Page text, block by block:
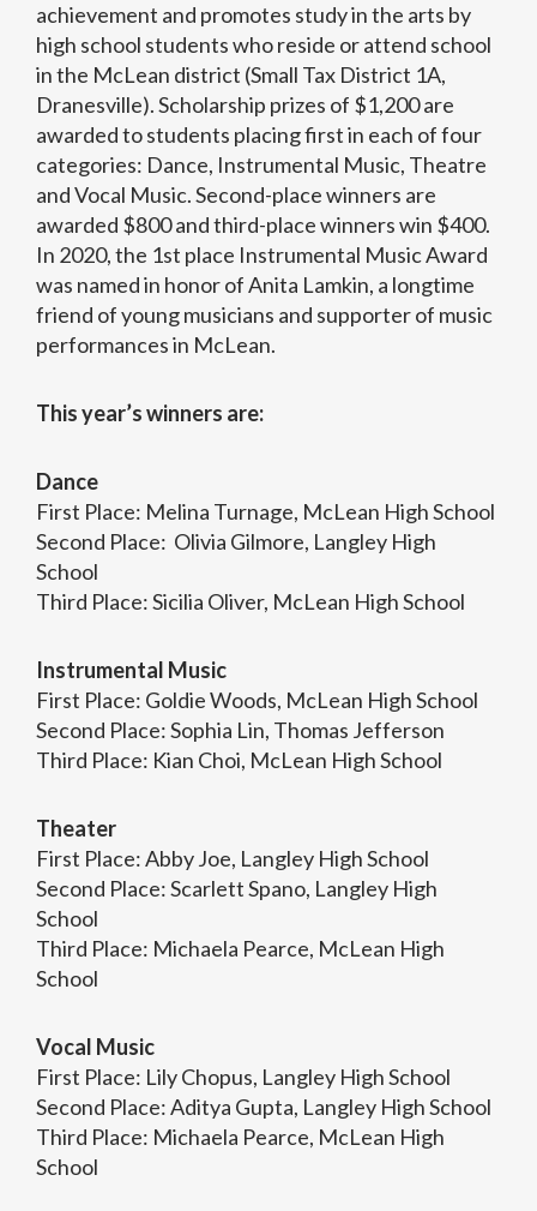
achievement and promotes study in the arts by
high school students who reside or attend school
in the McLean district (Small Tax District 1A,
Dranesville). Scholarship prizes of $1,200 are
awarded to students placing first in each of four
categories: Dance, Instrumental Music, Theatre
and Vocal Music. Second-place winners are
awarded $800 and third-place winners win $400.
In 2020, the 1st place Instrumental Music Award
was named in honor of Anita Lamkin, a longtime
friend of young musicians and supporter of music
performances in McLean.
This year’s winners are:
Dance
First Place: Melina Turnage, McLean High School
Second Place: Olivia Gilmore, Langley High
School
Third Place: Sicilia Oliver, McLean High School
Instrumental Music
First Place: Goldie Woods, McLean High School
Second Place: Sophia Lin, Thomas Jefferson
Third Place: Kian Choi, McLean High School
Theater
First Place: Abby Joe, Langley High School
Second Place: Scarlett Spano, Langley High
School
Third Place: Michaela Pearce, McLean High
School
Vocal Music
First Place: Lily Chopus, Langley High School
Second Place: Aditya Gupta, Langley High School
Third Place: Michaela Pearce, McLean High
School